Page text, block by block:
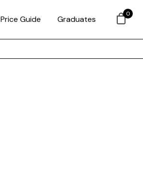
Price Guide Graduates
0